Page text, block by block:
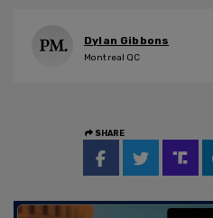
Dylan Gibbons
Montreal QC
SHARE